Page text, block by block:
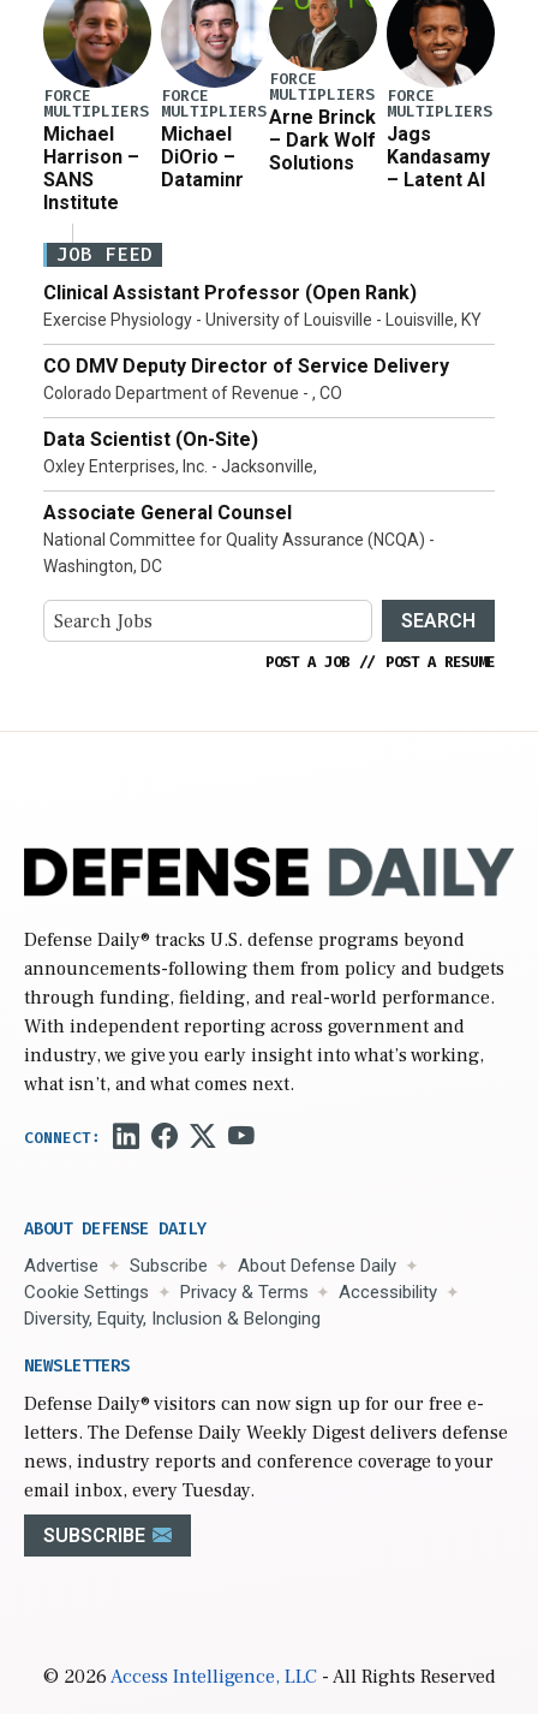
FORCE
MULTIPLIERS
Michael
Harrison –
SANS
Institute
FORCE
MULTIPLIERS
Michael
DiOrio –
Dataminr
FORCE
MULTIPLIERS
Arne Brinck
– Dark Wolf
Solutions
FORCE
MULTIPLIERS
Jags
Kandasamy
– Latent AI
JOB FEED
Clinical Assistant Professor (Open Rank)
Exercise Physiology - University of Louisville - Louisville, KY
CO DMV Deputy Director of Service Delivery
Colorado Department of Revenue - , CO
Data Scientist (On-Site)
Oxley Enterprises, Inc. - Jacksonville,
Associate General Counsel
National Committee for Quality Assurance (NCQA) -
Washington, DC
SEARCH
POST A JOB // POST A RESUME
Defense Daily® tracks U.S. defense programs beyond
announcements-following them from policy and budgets
through funding, fielding, and real-world performance.
With independent reporting across government and
industry, we give you early insight into what’s working,
what isn’t, and what comes next.
ABOUT DEFENSE DAILY
Advertise Subscribe
About Defense Daily
Cookie Settings
Privacy & Terms
Accessibility
Diversity, Equity, Inclusion & Belonging
NEWSLETTERS
Defense Daily® visitors can now sign up for our free e-
letters. The Defense Daily Weekly Digest delivers defense
news, industry reports and conference coverage to your
email inbox, every Tuesday.
SUBSCRIBE
© 2026Access Intelligence, LLC- All Rights Reserved